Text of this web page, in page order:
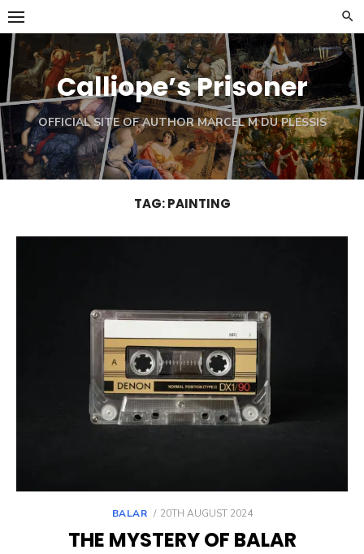
Skip
to
content
Calliope’s Prisoner
OFFICIAL SITE OF AUTHOR MARCEL M DU PLESSIS
TAG:PAINTING
BALAR
POSTED
20TH AUGUST 2024
THE MYSTERY OF BALAR